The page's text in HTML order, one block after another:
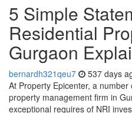
5 Simple
Residential
Gurgaon
bernardh321qeu7 537 days
At Property Epicenter, a
property management firm in
exceptional requires of NRI